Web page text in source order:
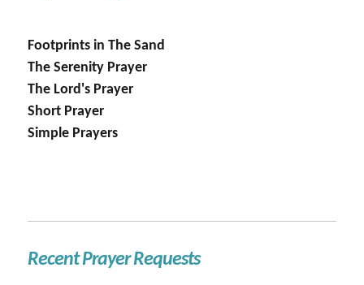
Footprints in The Sand
The Serenity Prayer
The Lord's Prayer
Short Prayer
Simple Prayers
Recent Prayer Requests